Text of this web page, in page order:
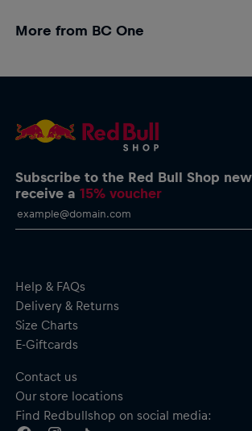
More from BC One
Subscribe to the Red Bull Shop
receive a15% voucher
Help & FAQs
Delivery & Returns
Size Charts
E-Giftcards
Contact us
Our store locations
Find Redbullshop on social media: